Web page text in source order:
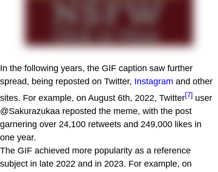
In the following years, the GIF caption saw further
spread, being reposted on Twitter, Instagram and other
sites. For example, on August 6th, 2022, Twitter[7] user
@Sakurazukaa reposted the meme, with the post
garnering over 24,100 retweets and 249,000 likes in
one year.
The GIF achieved more popularity as a reference
subject in late 2022 and in 2023. For example, on